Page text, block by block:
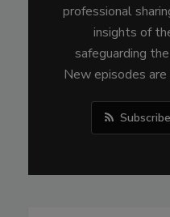
professional
insights of
safeguarding
New episodes